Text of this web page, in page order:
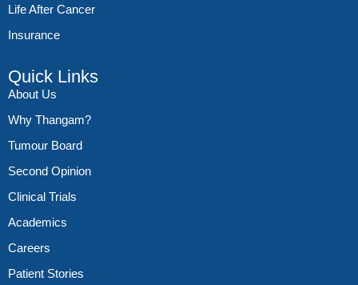
Life After Cancer
Insurance
Quick Links
About Us
Why Thangam?
Tumour Board
Second Opinion
Clinical Trials
Academics
Careers
Patient Stories